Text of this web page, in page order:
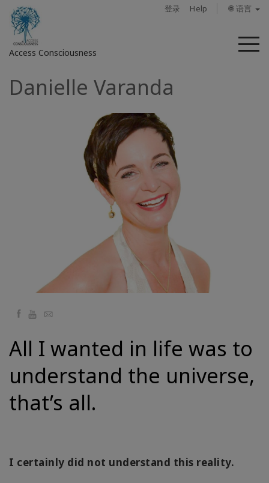
登录 Help 🌐 语言
Access Consciousness
菜
登
程
查
找
导
师
Shop
Danielle Varanda
Facebook
YouTube
Email
All I wanted in life was to
understand the universe,
that’s all.
I certainly did not understand this reality.